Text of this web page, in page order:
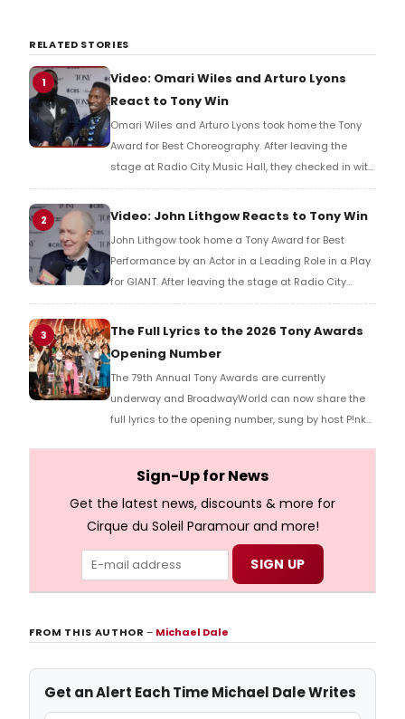
RELATED STORIES
1
Video: Omari Wiles and Arturo Lyons
React to Tony Win
Omari Wiles and Arturo Lyons took home the Tony
Award for Best Choreography. After leaving the
stage at Radio City Music Hall, they checked in with
BroadwayWorld's Richard Ridge to share their initial
reaction!
2 Video: John Lithgow Reacts to Tony Win
John Lithgow took home a Tony Award for Best
Performance by an Actor in a Leading Role in a Play
for GIANT. After leaving the stage at Radio City
Music Hall, he checked in with BroadwayWorld's
Richard Ridge to share his initial reaction!
3
The Full Lyrics to the 2026 Tony Awards
Opening Number
The 79th Annual Tony Awards are currently
underway and BroadwayWorld can now share the
full lyrics to the opening number, sung by host P!nk
Sign-Up for News
Get the latest news, discounts & more for
Cirque du Soleil Paramour and more!
FROM THIS AUTHOR– Michael Dale
Get an Alert Each Time Michael Dale Writes